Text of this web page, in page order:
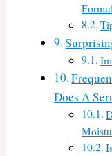
Does A